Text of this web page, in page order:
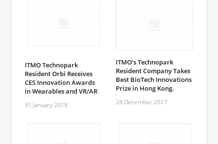
ITMO Technopark
Resident Orbi Receives
CES Innovation Awards
in Wearables and VR/AR
31 January 2018
ITMO’s Technopark
Resident Company Takes
Best BioTech Innovations
Prize in Hong Kong.
28 December 2017